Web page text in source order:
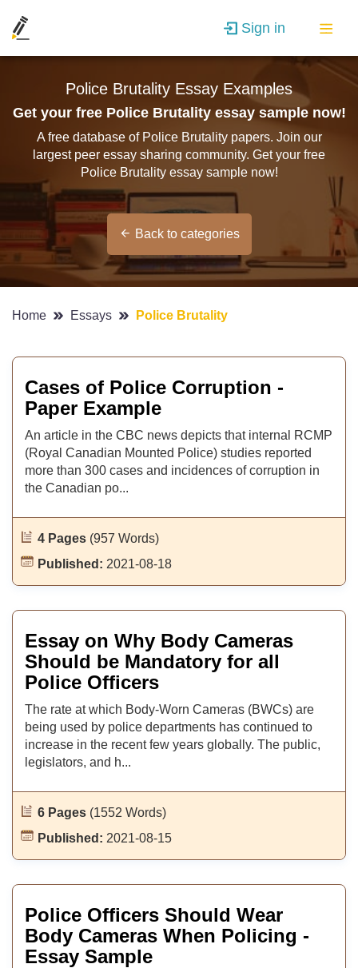
Sign in
Police Brutality Essay Examples
Get your free Police Brutality essay sample now!
A free database of Police Brutality papers. Join our
largest peer essay sharing community. Get your free
Police Brutality essay sample now!
Back to categories
Home Essays Police Brutality
Cases of Police Corruption -
Paper Example
An article in the CBC news depicts that internal RCMP
(Royal Canadian Mounted Police) studies reported
more than 300 cases and incidences of corruption in
the Canadian po...
4 Pages (957 Words)
Published: 2021-08-18
Essay on Why Body Cameras
Should be Mandatory for all
Police Officers
The rate at which Body-Worn Cameras (BWCs) are
being used by police departments has continued to
increase in the recent few years globally. The public,
legislators, and h...
6 Pages (1552 Words)
Published: 2021-08-15
Police Officers Should Wear
Body Cameras When Policing -
Essay Sample